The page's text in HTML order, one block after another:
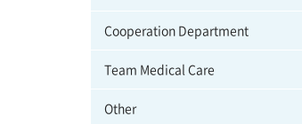
Cooperation Department
Team Medical Care
Other